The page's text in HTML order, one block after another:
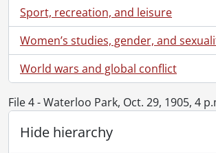
Sport, recreation, and leisure
Women’s studies, gender, and
World wars and global conflict
File 4 - Waterloo Park, Oct. 29, 1905, 4
Hide hierarchy